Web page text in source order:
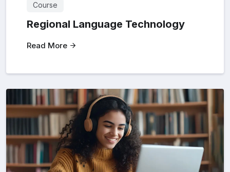
Course
Regional Language Technology
Read More